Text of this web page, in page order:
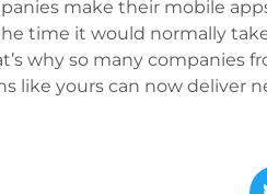
make their mobile
time it would normally
why so many companies
like yours can now deliver